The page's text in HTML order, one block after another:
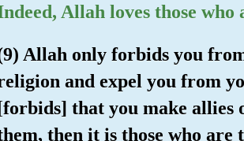
Allah loves those who
Allah only forbids you
and expel you from
that you make allies
then it is those who are